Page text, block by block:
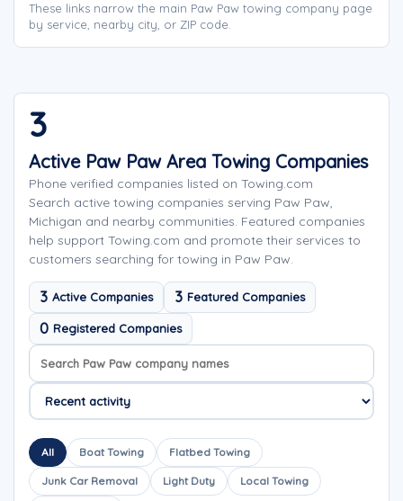
These links narrow the main Paw Paw towing company page
by service, nearby city, or ZIP code.
3
Active Paw Paw Area Towing Companies
Phone verified companies listed on Towing.com
Search active towing companies serving Paw Paw,
Michigan and nearby communities. Featured companies
help support Towing.com and promote their services to
customers searching for towing in Paw Paw.
3 Active Companies 3 Featured Companies
0 Registered Companies
Search company names
Sort company names
All Boat Towing Flatbed Towing
Junk Car Removal Light Duty Local Towing